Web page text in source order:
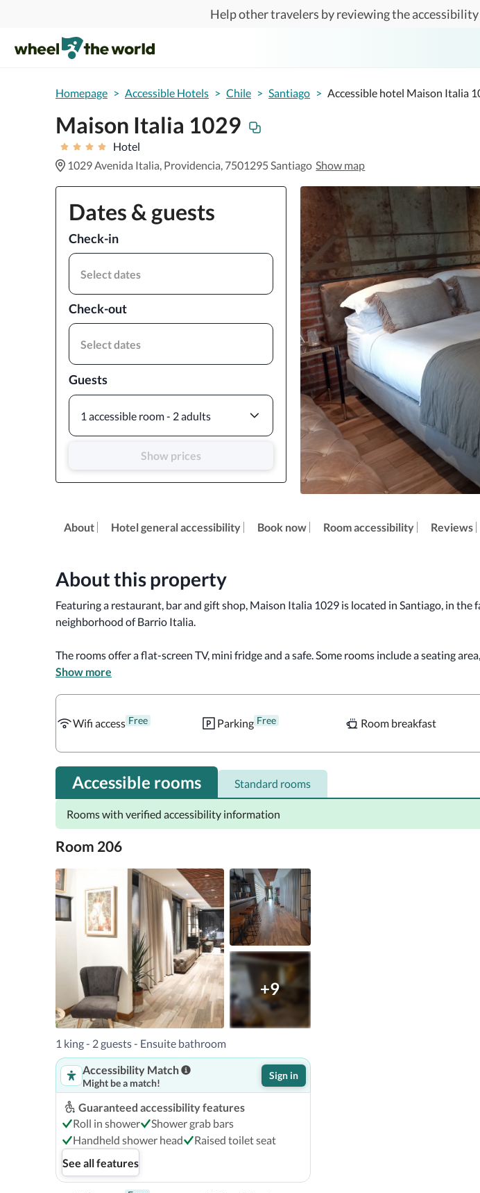
Help other travelers by reviewing the
Homepage > Accessible Hotels > Chile > Santiago > Accessible hotel Maison Italia
Maison Italia 1029
Hotel
1029 Avenida Italia, Providencia, 7501295 Santiago Show map
Dates & guests
Check-in
Select dates
Check-out
Select dates
Guests
1 accessible room - 2 adults
Show prices
About Hotel general accessibility Book now Room accessibility Reviews
About this property
Featuring a restaurant, bar and gift shop, Maison Italia 1029 is located in Santiago, in the
neighborhood of Barrio Italia.
The rooms offer a flat-screen TV, mini fridge and a safe. Some rooms include a seating
bar and private balcony. Tea and coffee making facilities are available.  The private
Breakfast can be served in the breakfast room or in the comfort of your room. The
Museum of Visual Arts and Archeological Museum of Santiago are both 1 mi away from
Italia 1029. Santiago International Airport, 9.9 mi from the property.
Show more
Wifi access Free Parking Free Room breakfast
Accessible rooms Standard rooms
Rooms with verified accessibility information
Room 206
+9
1 king - 2 guests - Ensuite bathroom
Accessibility Match
Might be a match!
Sign in
Guaranteed accessibility features
Roll in shower
Shower grab bars
Handheld shower head
Raised toilet seat
See all features